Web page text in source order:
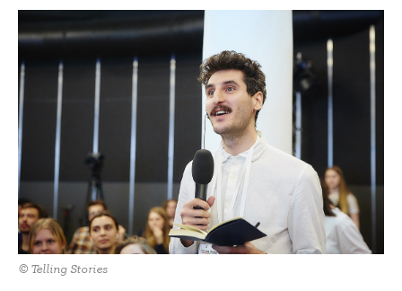
© Telling Stories